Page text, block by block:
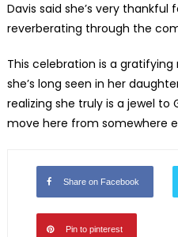
Davis said she’s very
reverberating through the
This celebration is a
she’s long seen in her
realizing she truly is a jewel to
move here from somewhere
Share on Facebook
Pin to pinterest